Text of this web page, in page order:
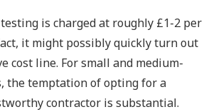
testing is charged at roughly £1-2 per
it might possibly quickly turn out
cost line. For small and medium-
the temptation of opting for a
contractor is substantial.